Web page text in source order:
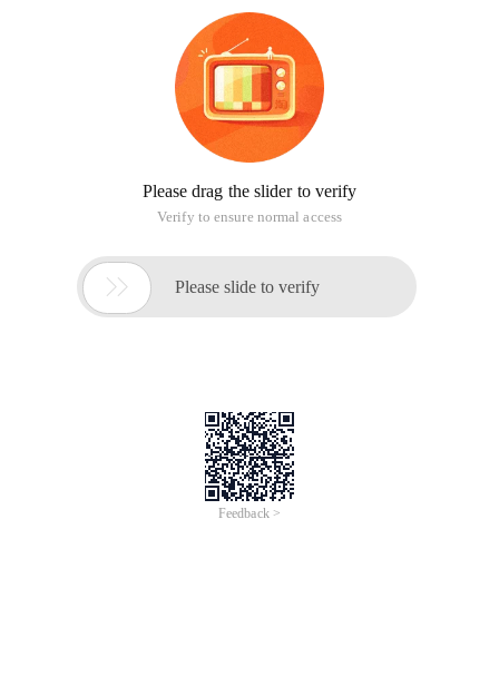
Please drag the slider to verify
Verify to ensure normal access
 Please slide to verify
Feedback >